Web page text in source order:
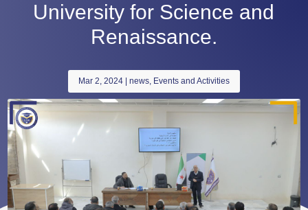
University for Science and
Renaissance.
Mar 2, 2024| news, Events and Activities